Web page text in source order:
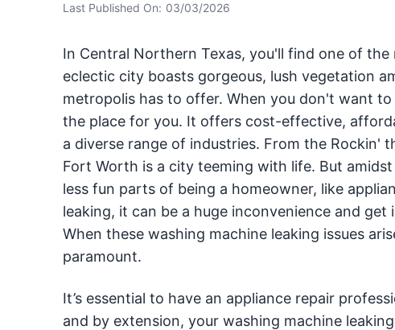
Last Published On: 03/03/2026
In Central Northern Texas, you'll find one of
eclectic city boasts gorgeous, lush vegetation
metropolis has to offer. When you don't want
the place for you. It offers cost-effective,
a diverse range of industries. From the Rockin'
Fort Worth is a city teeming with life. But
less fun parts of being a homeowner, like
leaking, it can be a huge inconvenience and
When these washing machine leaking issues
paramount.
It’s essential to have an appliance repair
and by extension, your washing machine